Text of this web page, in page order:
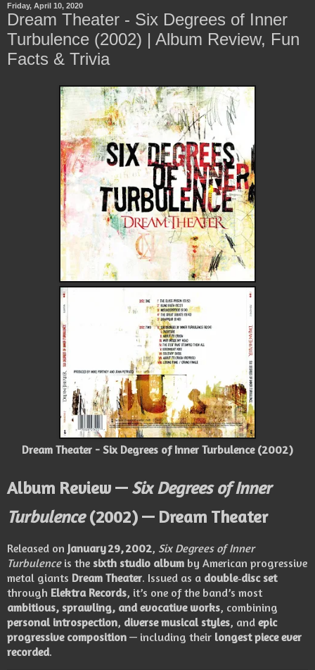
Friday, April 10, 2020
Dream Theater - Six Degrees of Inner
Turbulence (2002) | Album Review, Fun
Facts & Trivia
Dream Theater - Six Degrees of Inner Turbulence (2002)
Album Review — Six Degrees of Inner
Turbulence(2002) — Dream Theater
Released on January 29, 2002, Six Degrees of Inner
Turbulenceis the sixth studio album by American progressive
metal giants Dream Theater. Issued as a double‑disc set
through Elektra Records, it’s one of the band’s most
ambitious, sprawling, and evocative works, combining
personal introspection, diverse musical styles, and epic
progressive composition — including their longest piece ever
recorded.